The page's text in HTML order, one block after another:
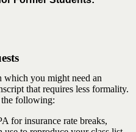
which you might need an
that requires less formality.
following:
for insurance rate breaks,